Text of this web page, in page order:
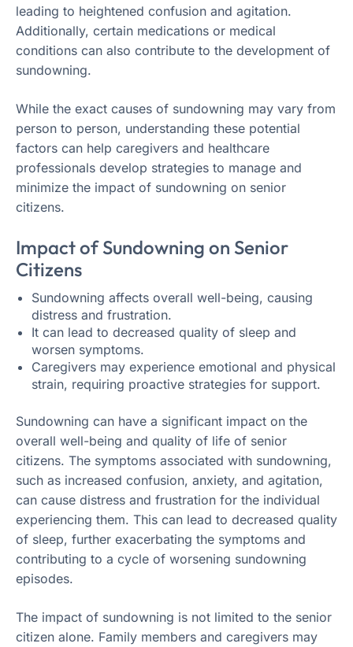
leading to heightened confusion and agitation.
Additionally, certain medications or medical
conditions can also contribute to the development of
sundowning.
While the exact causes of sundowning may vary from
person to person, understanding these potential
factors can help caregivers and healthcare
professionals develop strategies to manage and
minimize the impact of sundowning on senior
citizens.
Impact of Sundowning on Senior
Citizens
Sundowning affects overall well-being, causing
distress and frustration.
It can lead to decreased quality of sleep and
worsen symptoms.
Caregivers may experience emotional and physical
strain, requiring proactive strategies for support.
Sundowning can have a significant impact on the
overall well-being and quality of life of senior
citizens. The symptoms associated with sundowning,
such as increased confusion, anxiety, and agitation,
can cause distress and frustration for the individual
experiencing them. This can lead to decreased quality
of sleep, further exacerbating the symptoms and
contributing to a cycle of worsening sundowning
episodes.
The impact of sundowning is not limited to the senior
citizen alone. Family members and caregivers may